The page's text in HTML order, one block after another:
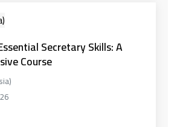
Secretary Skills: A
Course